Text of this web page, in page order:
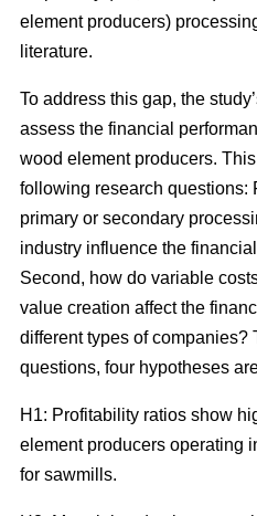
element producers)
literature.
To address this gap, the
assess the financial
wood element producers.
following research questions:
primary or secondary
industry influence the
Second, how do variable
value creation affect the
different types of companies?
questions, four hypotheses
H1: Profitability ratios show
element producers operating
for sawmills.